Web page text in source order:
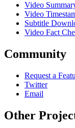
Video
Video
Subtitle
Video Fact
Community
Request a
Twitter
Email
Other